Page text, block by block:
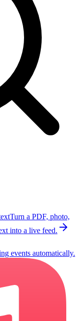
Turn a PDF, photo,
into a live feed.
events automatically.